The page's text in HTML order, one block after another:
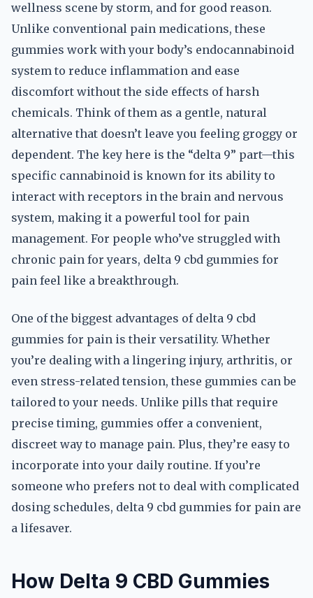
wellness scene by storm, and for good reason.
Unlike conventional pain medications, these
gummies work with your body’s endocannabinoid
system to reduce inflammation and ease
discomfort without the side effects of harsh
chemicals. Think of them as a gentle, natural
alternative that doesn’t leave you feeling groggy or
dependent. The key here is the “delta 9” part—this
specific cannabinoid is known for its ability to
interact with receptors in the brain and nervous
system, making it a powerful tool for pain
management. For people who’ve struggled with
chronic pain for years, delta 9 cbd gummies for
pain feel like a breakthrough.
One of the biggest advantages of delta 9 cbd
gummies for pain is their versatility. Whether
you’re dealing with a lingering injury, arthritis, or
even stress-related tension, these gummies can be
tailored to your needs. Unlike pills that require
precise timing, gummies offer a convenient,
discreet way to manage pain. Plus, they’re easy to
incorporate into your daily routine. If you’re
someone who prefers not to deal with complicated
dosing schedules, delta 9 cbd gummies for pain are
a lifesaver.
How Delta 9 CBD Gummies